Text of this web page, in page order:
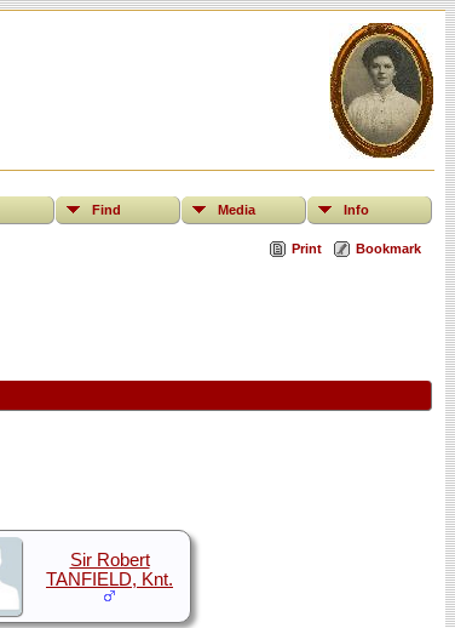
Find Media Info
Print Bookmark
Sir Robert
TANFIELD, Knt.